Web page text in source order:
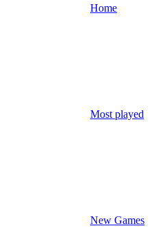
Home
Most played
New Games